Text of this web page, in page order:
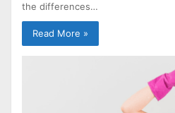
the differences…
Read More »